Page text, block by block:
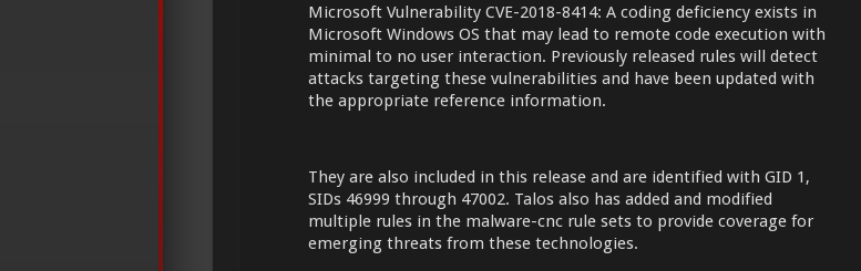
Microsoft Vulnerability CVE-2018-8414: A coding deficiency exists in
Microsoft Windows OS that may lead to remote code execution with
minimal to no user interaction. Previously released rules will detect
attacks targeting these vulnerabilities and have been updated with
the appropriate reference information.
They are also included in this release and are identified with GID 1,
SIDs 46999 through 47002. Talos also has added and modified
multiple rules in the malware-cnc rule sets to provide coverage for
emerging threats from these technologies.